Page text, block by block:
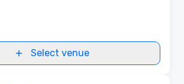
Select venue